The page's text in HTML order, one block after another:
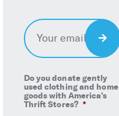
Email *
Do you donate gently
used clothing and home
goods with America’s
Thrift Stores? *
Sign